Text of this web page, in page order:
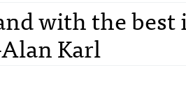
with the best
Karl